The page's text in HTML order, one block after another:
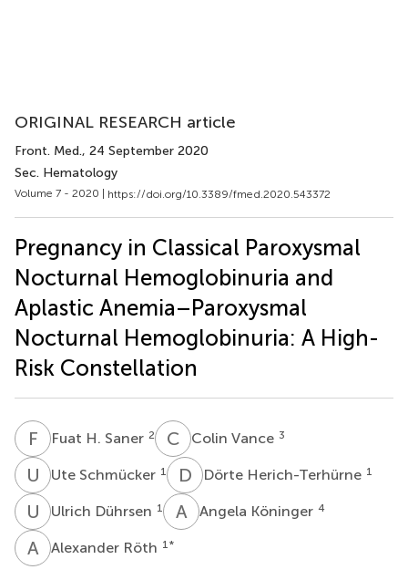
ORIGINAL RESEARCH article
Front. Med., 24 September 2020
Sec. Hematology
Volume 7 - 2020 | https://doi.org/10.3389/fmed.2020.543372
Pregnancy in Classical Paroxysmal
Nocturnal Hemoglobinuria and
Aplastic Anemia–Paroxysmal
Nocturnal Hemoglobinuria: A High-
Risk Constellation
F HFuat H. Saner 2 C VColin Vance 3
U SUte Schmücker 1 D HDörte Herich-Terhürne 1
U DUlrich Dührsen 1 A KAngela Köninger 4
A RAlexander Röth 1 *